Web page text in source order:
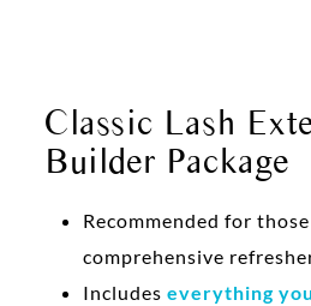
Classic Lash
Builder Package
Recommended for
comprehensive
Includes everything